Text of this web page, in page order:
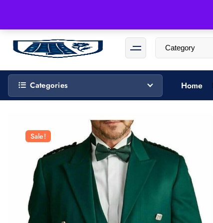
Categories Home
Sale!